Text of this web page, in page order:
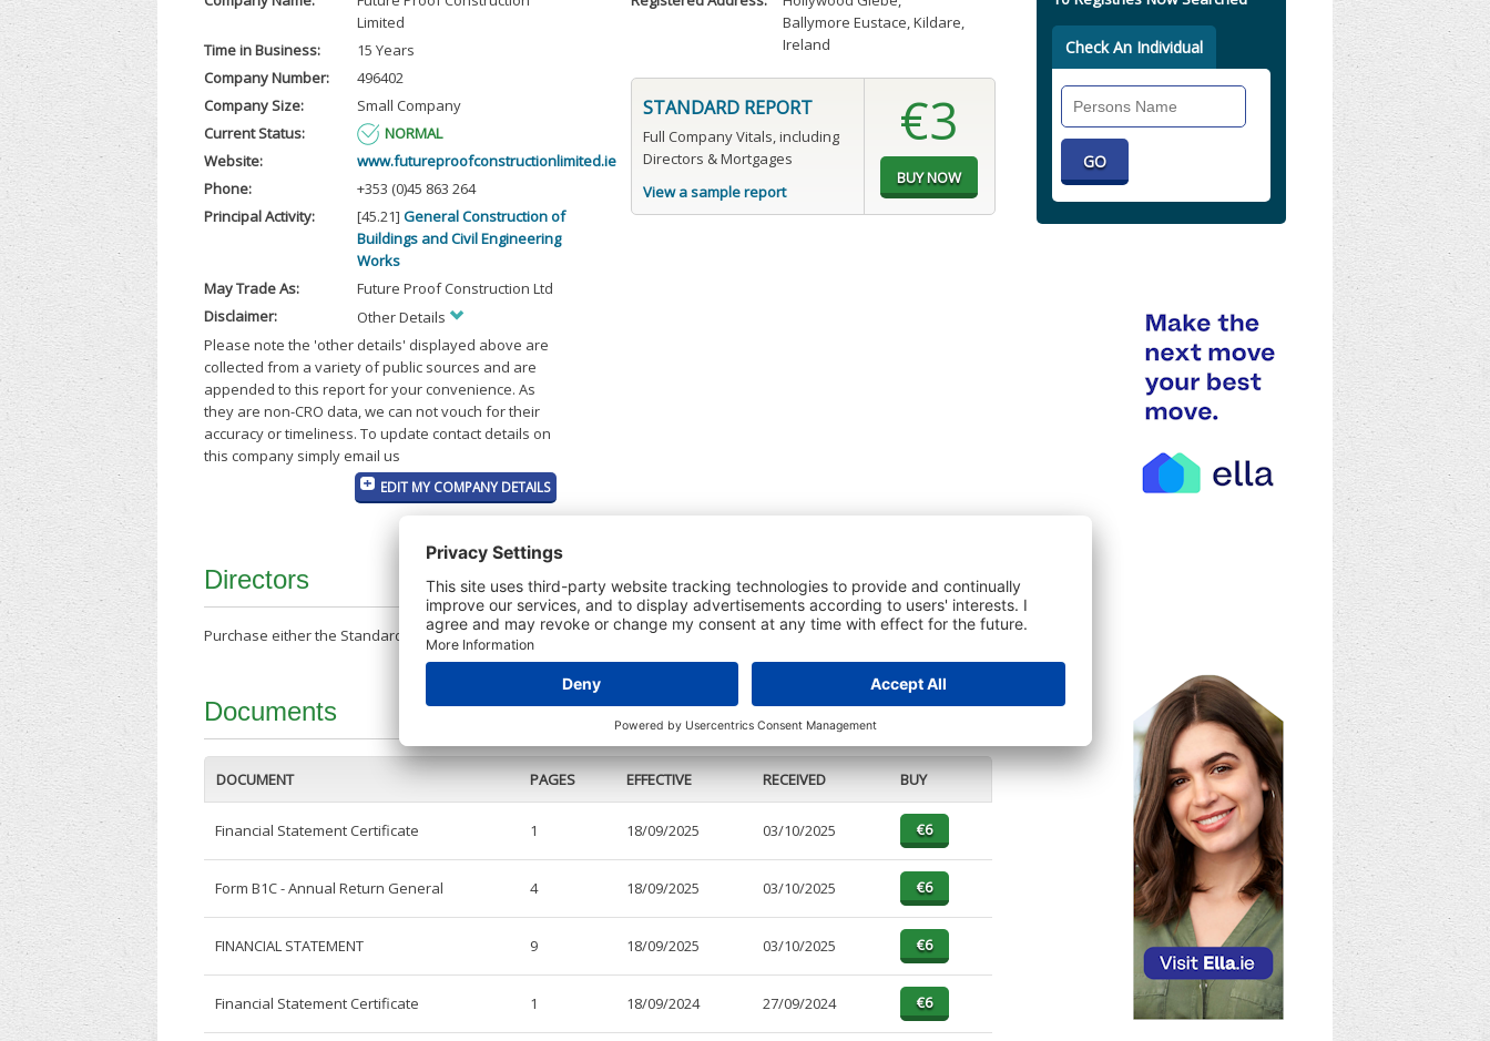
Limited
Time in Business:
15 Years
Company Number:
496402
Company Size:
Small Company
Current Status:
NORMAL
Website:
www.futureproofconstructionlimited.ie
Phone:
+353 (0)45 863 264
Principal Activity:
[45.21] General Construction of
Buildings and Civil Engineering
Works
May Trade As:
Future Proof Construction Ltd
Disclaimer:
Other Details
Please note the 'other details' displayed above are
collected from a variety of public sources and are
appended to this report for your convenience. As
they are non-CRO data, we can not vouch for their
accuracy or timeliness. To update contact details on
this company simply email us
EDIT MY COMPANY DETAILS
Ballymore Eustace, Kildare,
Ireland
STANDARD REPORT
Full Company Vitals, including
Directors & Mortgages
View a sample report
€3
Directors
Purchase either the Standard Company Report or a Credit Report to view details on the directors of this company.
Documents
DOCUMENT PAGES EFFECTIVE RECEIVED BUY
Financial Statement Certificate 1 18/09/2025 03/10/2025
Form B1C - Annual Return General 4 18/09/2025 03/10/2025
FINANCIAL STATEMENT 9 18/09/2025 03/10/2025
Financial Statement Certificate 1 18/09/2024 27/09/2024
Check An Individual